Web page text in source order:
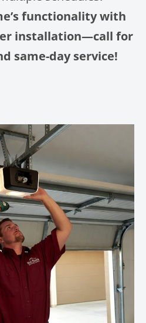
functionality with
installation—call for
same-day service!